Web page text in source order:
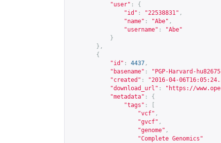
"user" :
{
"id" : "22538831" ,
"name" : "Abe" ,
"username" :
"Abe"
}
},
{
"id" : 4437 ,
"basename" :
"PGP-Harvard-
"created" :
"2016-04-
"download_url" : " https://
"metadata" :
{
"tags" :
"vcf" ,
"gvcf" ,
"genome" ,
"Complete Genomics"